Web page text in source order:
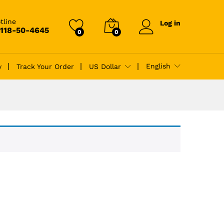
50-4645 0 0
Log in
Track Your Order US Dollar English